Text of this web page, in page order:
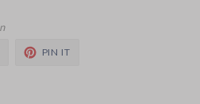
PIN IT